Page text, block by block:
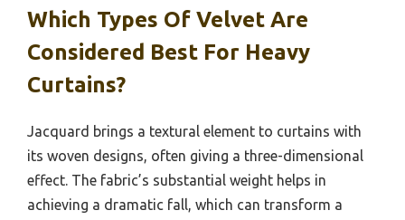
Which Types Of Velvet Are
Considered Best For Heavy
Curtains?
Jacquard brings a textural element to curtains with
its woven designs, often giving a three-dimensional
effect. The fabric’s substantial weight helps in
achieving a dramatic fall, which can transform a